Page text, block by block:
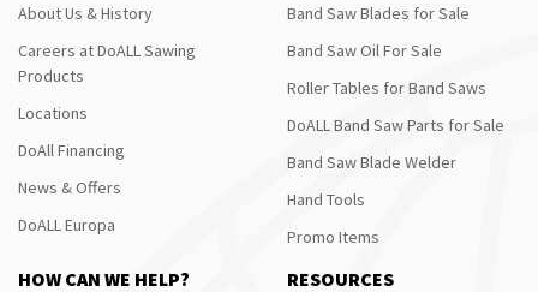
About Us & History
Careers at DoALL Sawing
Products
Locations
DoAll Financing
News & Offers
DoALL Europa
Band Saw Blades for Sale
Band Saw Oil For Sale
Roller Tables for Band Saws
DoALL Band Saw Parts for Sale
Band Saw Blade Welder
Hand Tools
Promo Items
HOW CAN WE HELP? RESOURCES